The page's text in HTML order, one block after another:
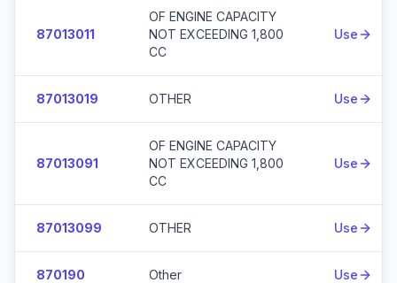
87013011
OF ENGINE CAPACITY
NOT EXCEEDING 1,800
CC
Use
87013019 OTHER Use
87013091
OF ENGINE CAPACITY
NOT EXCEEDING 1,800
CC
Use
87013099 OTHER Use
870190 Other Use